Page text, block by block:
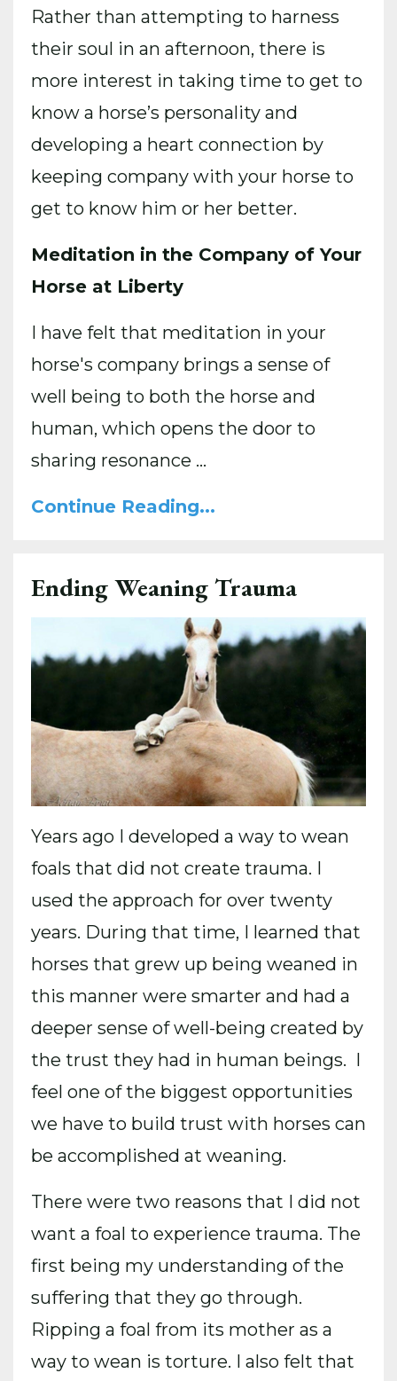
Rather than attempting to harness
their soul in an afternoon, there is
more interest in taking time to get to
know a horse’s personality and
developing a heart connection by
keeping company with your horse to
get to know him or her better.
Meditation in the Company of Your
Horse at Liberty
I have felt that meditation in your
horse's company brings a sense of
well being to both the horse and
human, which opens the door to
sharing resonance ...
Continue Reading...
Ending Weaning Trauma
Years ago I developed a way to wean
foals that did not create trauma. I
used the approach for over twenty
years. During that time, I learned that
horses that grew up being weaned in
this manner were smarter and had a
deeper sense of well-being created by
the trust they had in human beings. I
feel one of the biggest opportunities
we have to build trust with horses can
be accomplished at weaning.
There were two reasons that I did not
want a foal to experience trauma. The
first being my understanding of the
suffering that they go through.
Ripping a foal from its mother as a
way to wean is torture. I also felt that